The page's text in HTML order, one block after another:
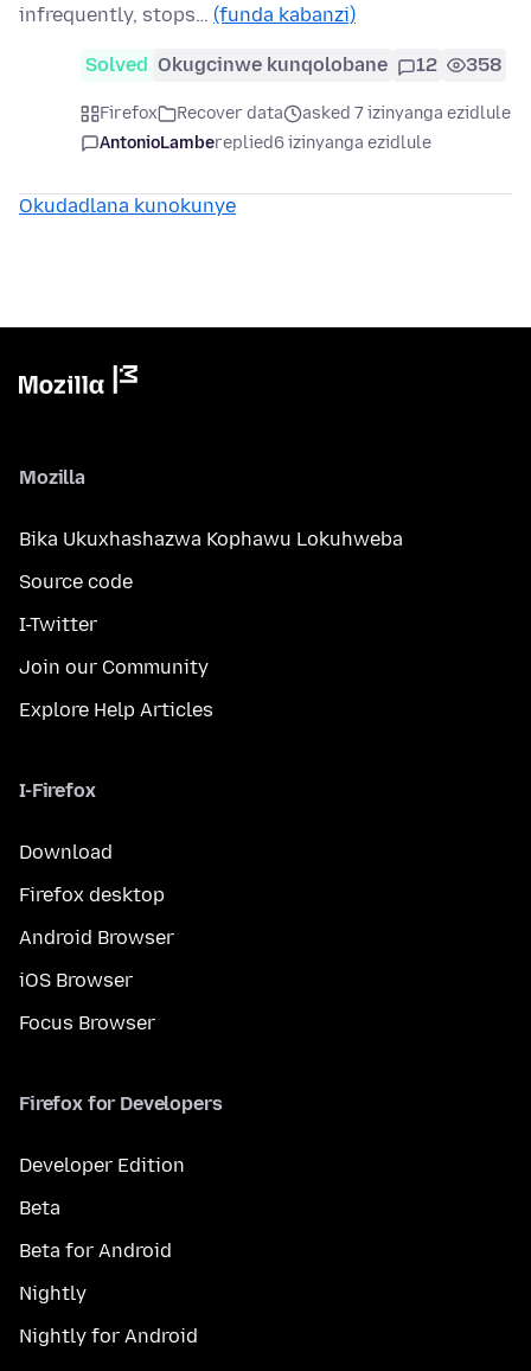
infrequently, stops… (funda kabanzi)
Solved Okugcinwe kunqolobane 12 358
Firefox Recover data
asked 7 izinyanga ezidlule
AntonioLambereplied6 izinyanga ezidlule
Okudadlana kunokunye
Mozilla
Bika Ukuxhashazwa Kophawu Lokuhweba
Source code
I-Twitter
Join our Community
Explore Help Articles
I-Firefox
Download
Firefox desktop
Android Browser
iOS Browser
Focus Browser
Firefox for Developers
Developer Edition
Beta
Beta for Android
Nightly
Nightly for Android